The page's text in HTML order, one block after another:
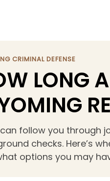
CRIMINAL DEFENSE
LONG
can follow you through
checks. Here’s
options you may